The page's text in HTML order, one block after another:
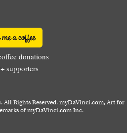
donations
supporters
Rights Reserved. myDaVinci.com, Art for
of myDaVinci.com Inc.